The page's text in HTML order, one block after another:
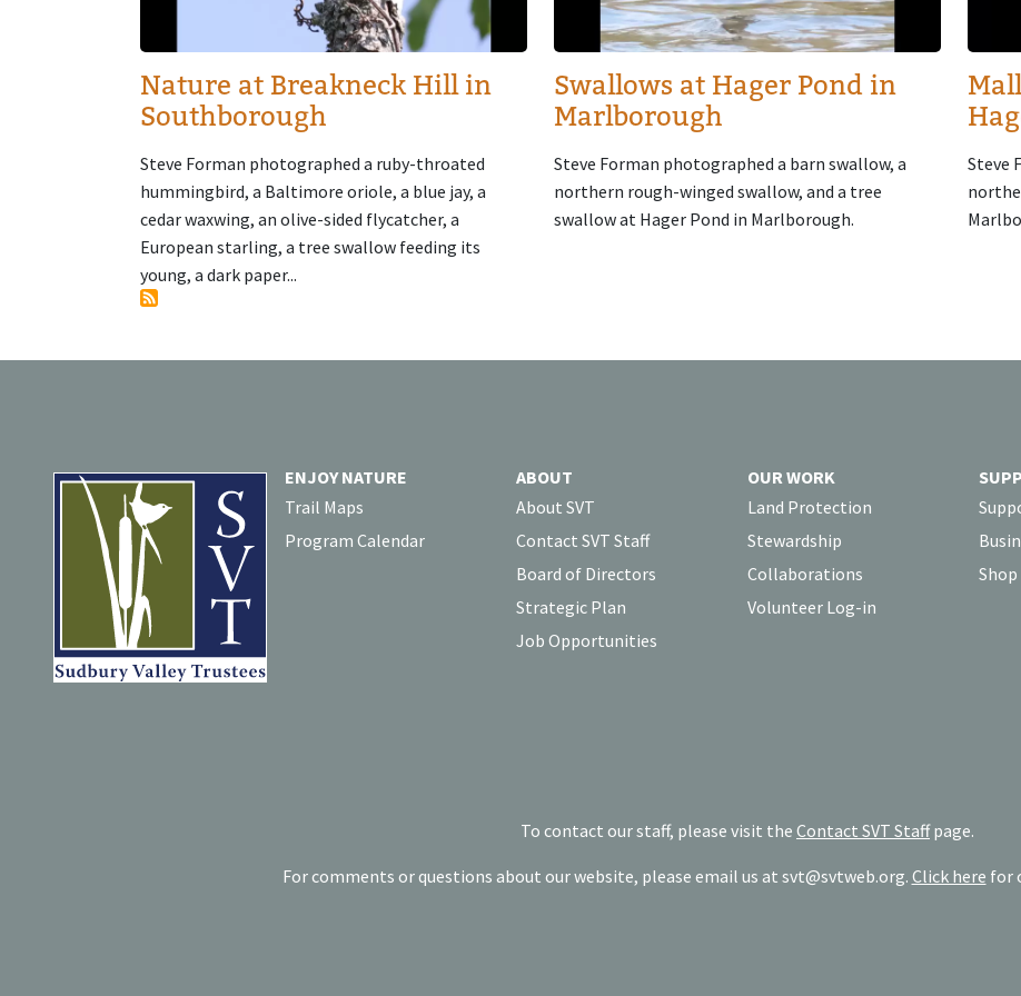
Nature at Breakneck Hill in
Southborough
Steve Forman photographed a ruby-throated
hummingbird, a Baltimore oriole, a blue jay, a
cedar waxwing, an olive-sided flycatcher, a
European starling, a tree swallow feeding its
young, a dark paper...
Swallows at Hager Pond in
Marlborough
Steve Forman photographed a barn swallow, a
northern rough-winged swallow, and a tree
swallow at Hager Pond in Marlborough.
Steve
ENJOY NATURE
Trail Maps
Program Calendar
ABOUT
About SVT
Contact SVT Staff
Board of Directors
Strategic Plan
Job Opportunities
OUR WORK
Land Protection
Stewardship
Collaborations
Volunteer Log-in
To contact our staff, please visit the Contact SVT Staffpage.
For comments or questions about our website, please email us at svt@svtweb.org. Click here for